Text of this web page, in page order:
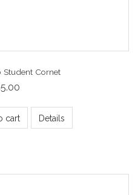
Cornet
cart Details